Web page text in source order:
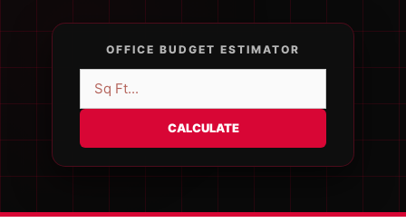
OFFICE BUDGET ESTIMATOR
CALCULATE